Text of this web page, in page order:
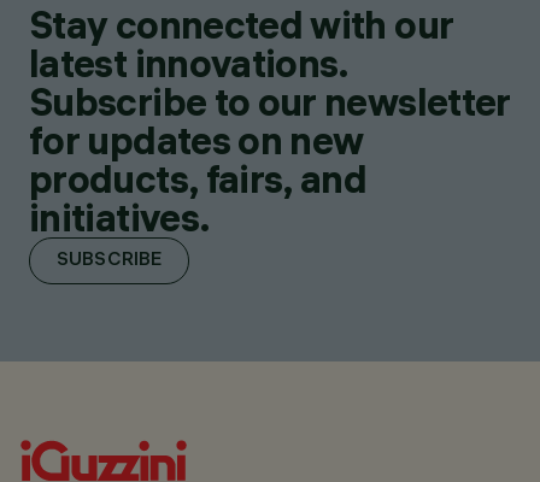
Stay connected with our
latest innovations.
Subscribe to our newsletter
for updates on new
products, fairs, and
initiatives.
SUBSCRIBE